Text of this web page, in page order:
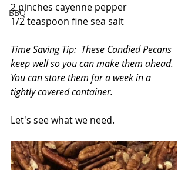
BBQ
2 pinches cayenne pepper
1/2 teaspoon fine sea salt
Time Saving Tip:  These Candied Pecans
keep well so you can make them ahead.
You can store them for a week in a
tightly covered container.
Let's see what we need.